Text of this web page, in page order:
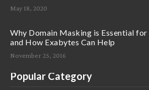
May 18, 2020
Why Domain Masking is Essential for
and How Exabytes Can Help
November 25, 2016
Popular Category